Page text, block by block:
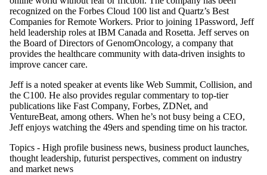
recognized on the Forbes Cloud 100 list and Quartz’s Best
Companies for Remote Workers. Prior to joining 1Password, Jeff
held leadership roles at IBM Canada and Rosetta. Jeff serves on
the Board of Directors of GenomOncology, a company that
provides the healthcare community with data-driven insights to
improve cancer care.
Jeff is a noted speaker at events like Web Summit, Collision, and
the C100. He also provides regular commentary to top-tier
publications like Fast Company, Forbes, ZDNet, and
VentureBeat, among others. When he’s not busy being a CEO,
Jeff enjoys watching the 49ers and spending time on his tractor.
Topics - High profile business news, business product launches,
thought leadership, futurist perspectives, comment on industry
and market news